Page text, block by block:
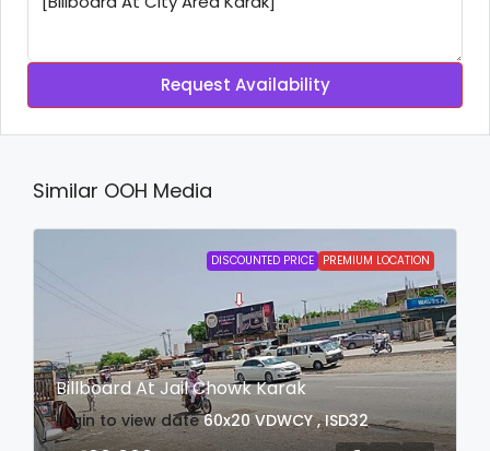
Request Availability
Similar OOH Media
DISCOUNTED PRICE PREMIUM LOCATION
Billboard At Jail Chowk Karak
login to view date 60x20 VDWCY , ISD32